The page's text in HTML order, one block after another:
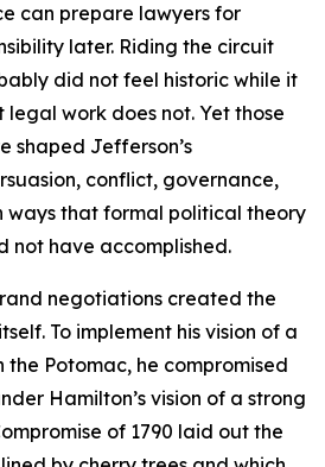
can prepare lawyers for
later. Riding the circuit
did not feel historic while it
legal work does not. Yet those
shaped Jefferson’s
conflict, governance,
ways that formal political theory
not have accomplished.
negotiations created the
To implement his vision of a
Potomac, he compromised
Hamilton’s vision of a strong
of 1790 laid out the